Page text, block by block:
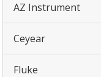
AZ Instrument
Ceyear
Fluke